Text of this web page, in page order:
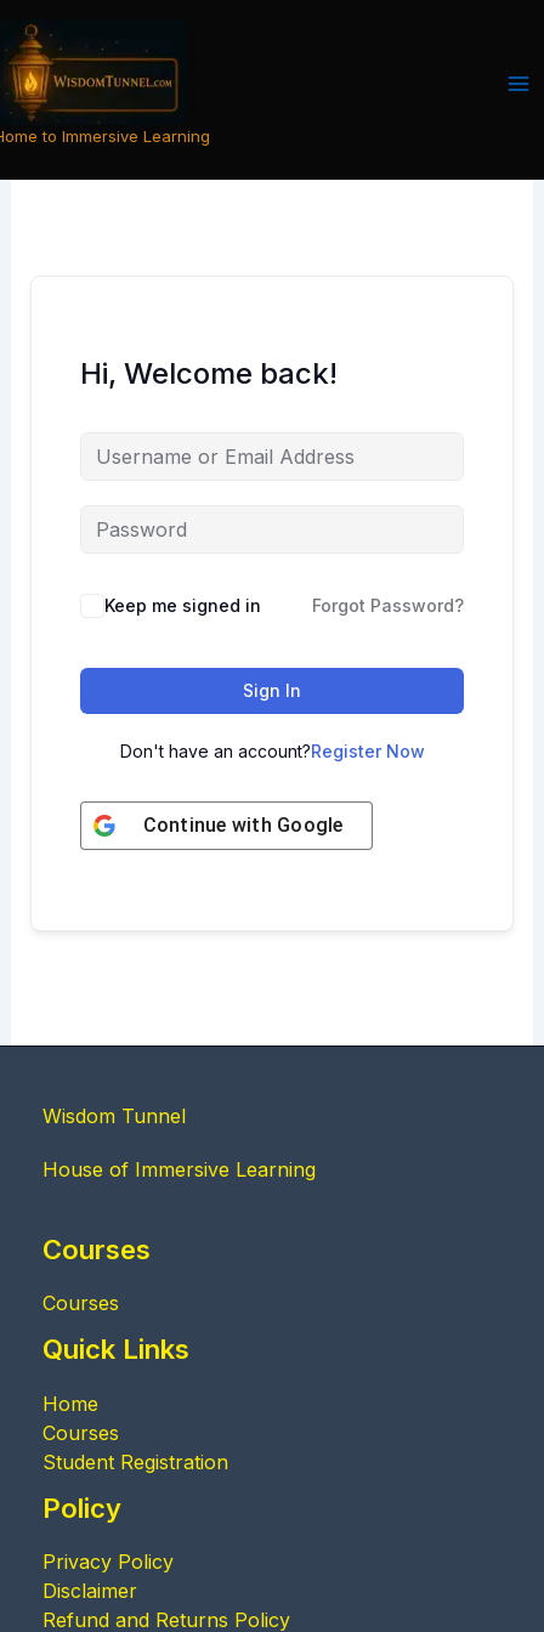
content
to Immersive Learning
Hi, Welcome back!
Keep me signed in Forgot Password?
Sign In
Don't have an account?Register Now
Continue with Google
Wisdom Tunnel
House of Immersive Learning
Courses
Courses
Quick Links
Home
Courses
Student Registration
Policy
Privacy Policy
Disclaimer
Refund and Returns Policy